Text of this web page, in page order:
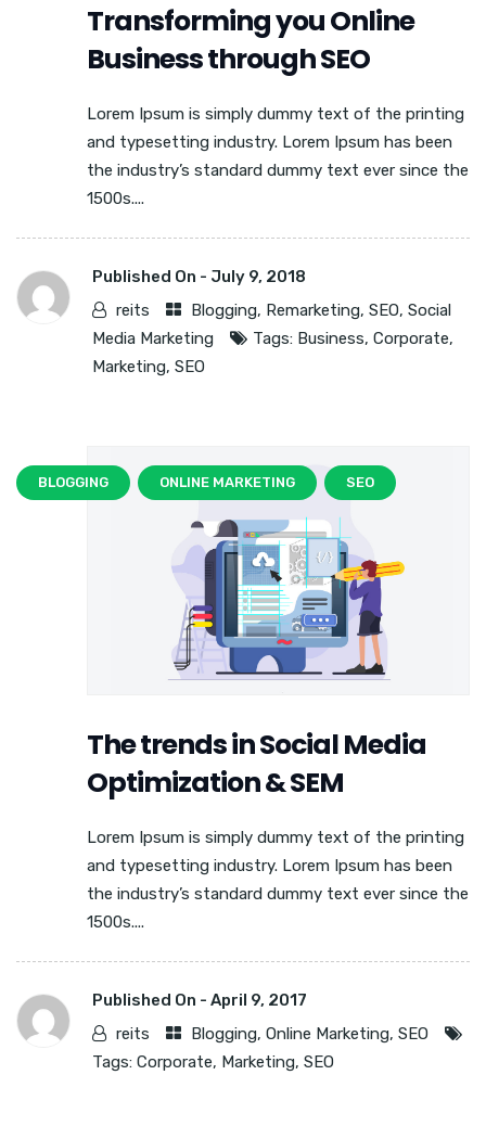
Transforming you Online
Business through SEO
Lorem Ipsum is simply dummy text of the printing
and typesetting industry. Lorem Ipsum has been
the industry’s standard dummy text ever since the
1500s....
Published On - July 9, 2018
reits
Blogging, Remarketing, SEO, Social
Media Marketing
Tags: Business, Corporate,
Marketing, SEO
BLOGGING ONLINE MARKETING SEO
The trends in Social Media
Optimization & SEM
Lorem Ipsum is simply dummy text of the printing
and typesetting industry. Lorem Ipsum has been
the industry’s standard dummy text ever since the
1500s....
Published On - April 9, 2017
reits
Blogging, Online Marketing, SEO
Tags: Corporate, Marketing, SEO